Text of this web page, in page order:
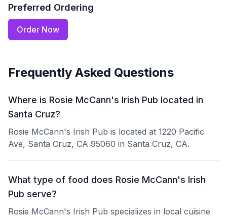
Preferred Ordering
Order Now
Frequently Asked Questions
Where is Rosie McCann's Irish Pub located in
Santa Cruz?
Rosie McCann's Irish Pub is located at 1220 Pacific
Ave, Santa Cruz, CA 95060 in Santa Cruz, CA.
What type of food does Rosie McCann's Irish
Pub serve?
Rosie McCann's Irish Pub specializes in local cuisine